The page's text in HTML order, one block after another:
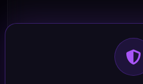
Bigdeal-Digital Marketplace